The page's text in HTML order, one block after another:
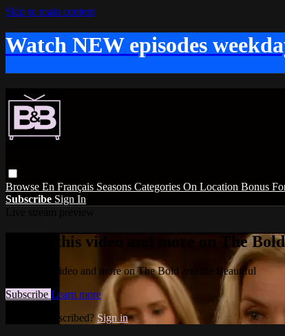
Skip to main content
Watch NEW episodes
Browse En Français Seasons Categories On Location Bonus
Subscribe Sign In
Watch this video and more on The
Watch this video and more on The Bold and the Beautiful
Subscribe Learn more
Already subscribed? Sign in